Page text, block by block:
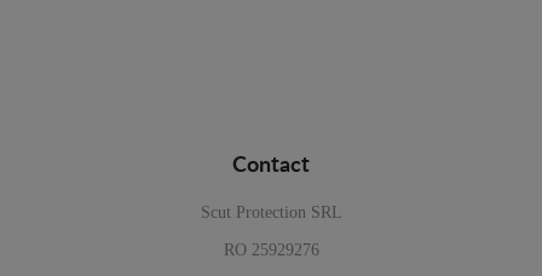
Contact
Scut Protection SRL
RO 25929276